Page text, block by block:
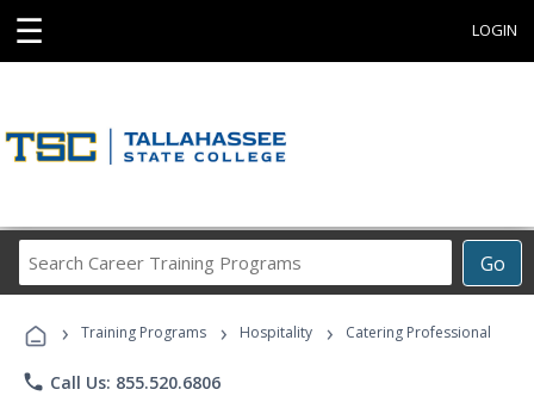
☰ LOGIN
Go
Career
Programs
› Training Programs › Hospitality › Catering Professional
phone Call Us: 855.520.6806